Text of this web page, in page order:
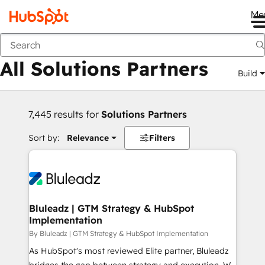
Back
All Solutions Partners Build
7,445 results for Solutions Partners
Sort by: Relevance Filters
Bluleadz | GTM Strategy & HubSpot
Implementation
By Bluleadz | GTM Strategy & HubSpot Implementation
As HubSpot's most reviewed Elite partner, Bluleadz